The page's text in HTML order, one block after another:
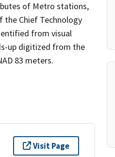
of Metro stations,
the Chief Technology
from visual
up digitized from the
83 meters.
Visit Page